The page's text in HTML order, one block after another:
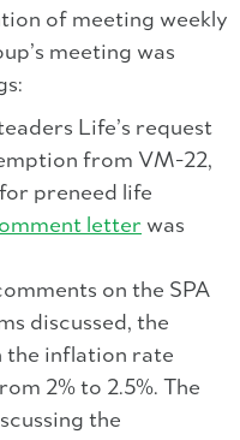
of meeting weekly
meeting was
Life’s request
from VM-22,
preneed life
letter was
on the SPA
discussed, the
the inflation rate
2% to 2.5%. The
the